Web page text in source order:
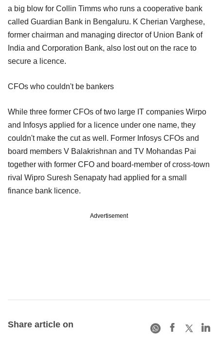
a big blow for Collin Timms who runs a cooperative bank
called Guardian Bank in Bengaluru. K Cherian Varghese,
former chairman and managing director of Union Bank of
India and Corporation Bank, also lost out on the race to
secure a licence.
CFOs who couldn't be bankers
While three former CFOs of two large IT companies Wirpo
and Infosys applied for a licence under one name, they
couldn't make the cut as well. Former Infosys CFOs and
board members V Balakrishnan and TV Mohandas Pai
together with former CFO and board-member of cross-town
rival Wipro Suresh Senapaty had applied for a small
finance bank licence.
Advertisement
Share article on